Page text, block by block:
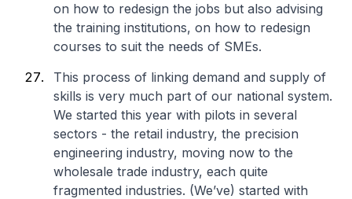
on how to redesign the jobs but also advising
the training institutions, on how to redesign
courses to suit the needs of SMEs.
This process of linking demand and supply of
skills is very much part of our national system.
We started this year with pilots in several
sectors - the retail industry, the precision
engineering industry, moving now to the
wholesale trade industry, each quite
fragmented industries. (We’ve) started with